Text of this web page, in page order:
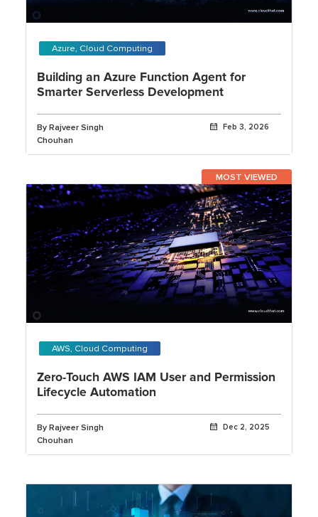
Azure, Cloud Computing
Building an Azure Function Agent for
Smarter Serverless Development
By Rajveer Singh
Chouhan
Feb 3, 2026
MOST VIEWED
AWS, Cloud Computing
Zero-Touch AWS IAM User and Permission
Lifecycle Automation
By Rajveer Singh
Chouhan
Dec 2, 2025